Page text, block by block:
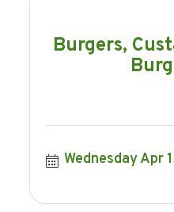
Burgers,
Wednesday Apr